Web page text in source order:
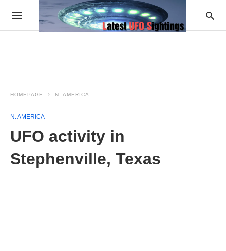
HOMEPAGE N. AMERICA
N. AMERICA
UFO activity in
Stephenville, Texas